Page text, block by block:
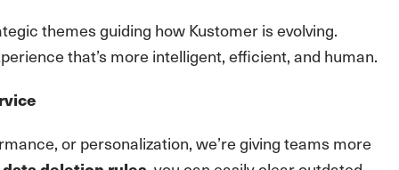
themes guiding how Kustomer is evolving.
that’s more intelligent, efficient, and human.
or personalization, we’re giving teams more